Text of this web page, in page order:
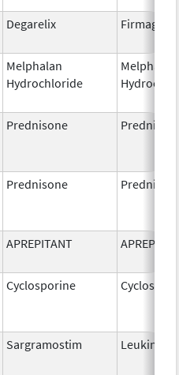
Degarelix Firmagon
Melphalan
Hydrochloride
Melphalan
Prednisone
Prednisone
APREPITANT
Cyclosporine
Sargramostim Leukine